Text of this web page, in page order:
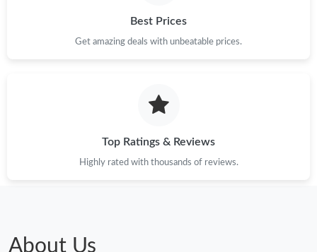
Best Prices
Get amazing deals with unbeatable prices.
Top Ratings & Reviews
Highly rated with thousands of reviews.
About Us